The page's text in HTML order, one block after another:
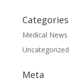
Categories
Medical News
Uncategorized
Meta